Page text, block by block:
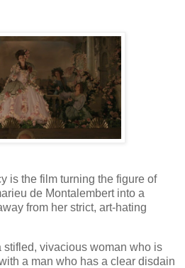
is the film turning the figure of
de Montalembert into a
from her strict, art-hating
stifled, vivacious woman who is
a man who has a clear disdain